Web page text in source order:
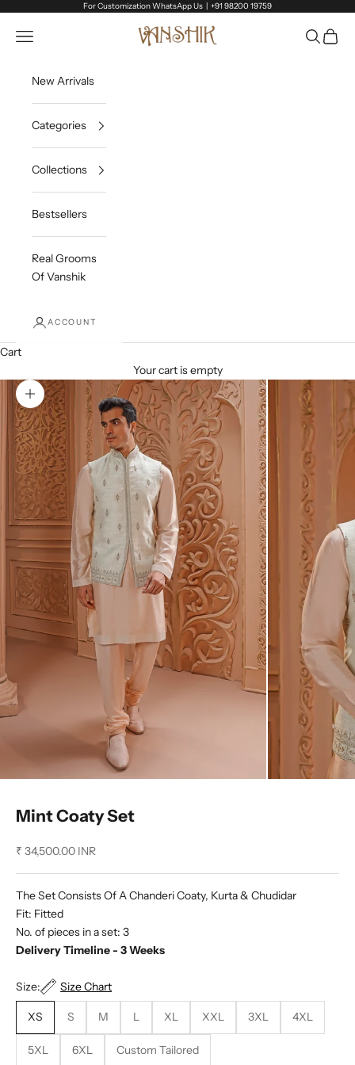
For Customization WhatsApp Us | +91 98200 19759
Vanshik
Open navigation menu OpenOpen
New Arrivals
Categories
Collections
Bestsellers
Real Grooms
Of Vanshik
ACCOUNT
Cart
Your cart is empty
Zoom picture
Mint Coaty Set
Sale price
₹ 34,500.00 INR
The Set Consists Of A Chanderi Coaty, Kurta & Chudidar
Fit: Fitted
No. of pieces in a set: 3
Delivery Timeline - 3 Weeks
Size: Size Chart
XS S M L XL XXL 3XL 4XL
5XL 6XL Custom Tailored